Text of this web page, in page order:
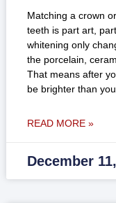
Matching a crown
teeth is part art,
whitening only
the porcelain,
That means after
be brighter than
READ MORE »
December